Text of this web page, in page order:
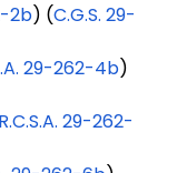
2b) (C.G.S. 29-
29-262-4b)
R.C.S.A. 29-262-